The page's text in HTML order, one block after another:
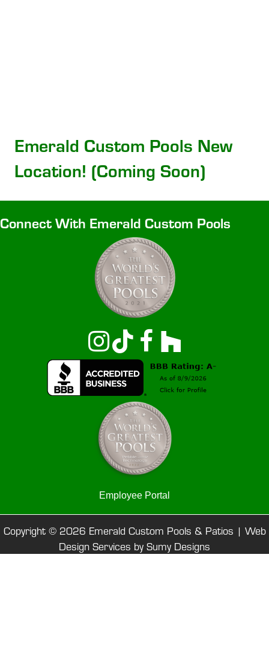
Emerald Custom Pools New
Location! (Coming Soon)
Connect With Emerald Custom Pools
Employee Portal
Copyright © 2026 Emerald Custom Pools & Patios | Web
Design Services by Sumy Designs